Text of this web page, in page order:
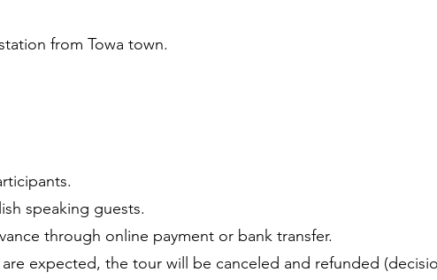
from Towa town.
speaking guests.
through online payment or bank transfer.
expected, the tour will be canceled and refunded